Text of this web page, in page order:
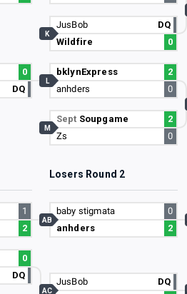
0
DQ
JusBob
DQ
Wildfire
0
K
bklynExpress
2
anhders
0
L
Sept Soupgame
2
Zs
0
M
Losers Round 2
1
2
0
DQ
baby stigmata
0
anhders
2
AB
JusBob
DQ
AC